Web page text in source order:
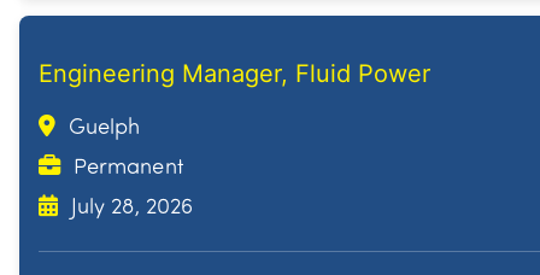
Engineering Manager, Fluid Power
Guelph
Permanent
July 28, 2026